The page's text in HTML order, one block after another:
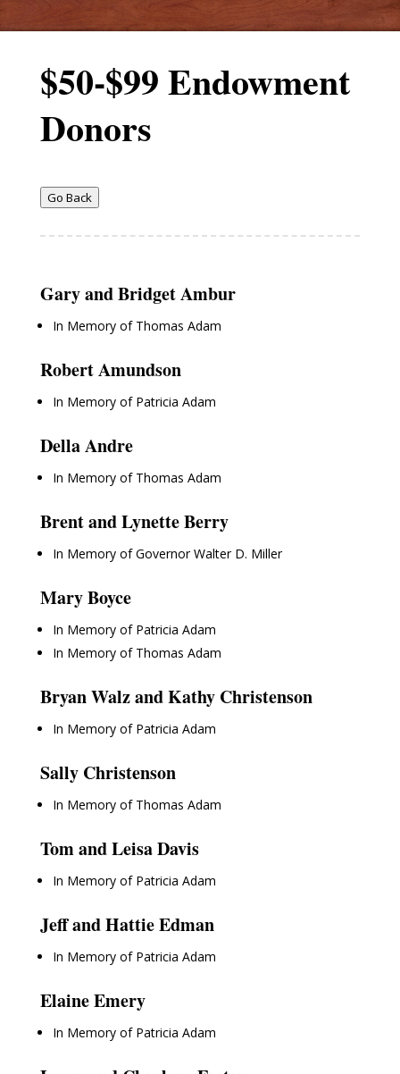
$50-$99 Endowment
Donors
Go Back
Gary and Bridget Ambur
In Memory of Thomas Adam
Robert Amundson
In Memory of Patricia Adam
Della Andre
In Memory of Thomas Adam
Brent and Lynette Berry
In Memory of Governor Walter D. Miller
Mary Boyce
In Memory of Patricia Adam
In Memory of Thomas Adam
Bryan Walz and Kathy Christenson
In Memory of Patricia Adam
Sally Christenson
In Memory of Thomas Adam
Tom and Leisa Davis
In Memory of Patricia Adam
Jeff and Hattie Edman
In Memory of Patricia Adam
Elaine Emery
In Memory of Patricia Adam